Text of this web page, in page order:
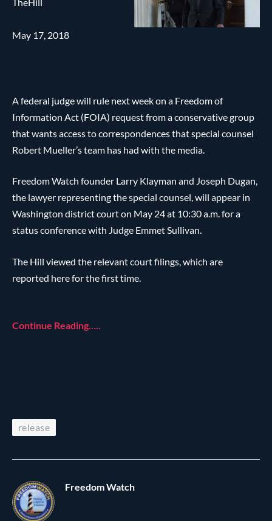
May 17, 2018
A federal judge will rule next week on a Freedom of
Information Act (FOIA) request from a conservative group
that wants access to correspondences that special counsel
Robert Mueller’s team has had with the media.
Freedom Watch founder Larry Klayman and Joseph Dugan,
the lawyer representing the special counsel, will appear in
Washington district court on May 24 at 10:30 a.m. for a
status conference with Judge Emmet Sullivan.
The Hill viewed the relevant court filings, which are
reported here for the first time.
Continue Reading…..
release
Freedom Watch